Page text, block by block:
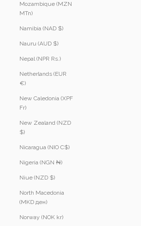
Mozambique (MZN
MTn)
Namibia (NAD $)
Nauru (AUD $)
Nepal (NPR Rs.)
Netherlands (EUR
€)
New Caledonia (XPF
Fr)
New Zealand (NZD
$)
Nicaragua (NIO C$)
Nigeria (NGN ₦)
Niue (NZD $)
North Macedonia
(MKD ден)
Norway (NOK kr)